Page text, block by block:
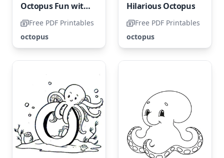
Octopus Fun with Starfish
Free PDF Printables
octopus
Hilarious Octopus
Free PDF Printables
octopus